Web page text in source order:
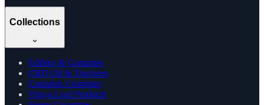
Collections
Edibles & Gummies
CBD Oil & Tinctures
Cannabis Gummies
Vijaya Leaf Products